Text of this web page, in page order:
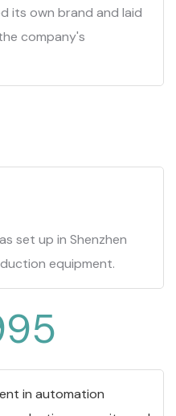
its own brand and laid
company's
set up in Shenzhen
equipment.
in automation